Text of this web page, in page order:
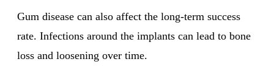
Gum disease can also affect the long-term success
rate. Infections around the implants can lead to bone
loss and loosening over time.